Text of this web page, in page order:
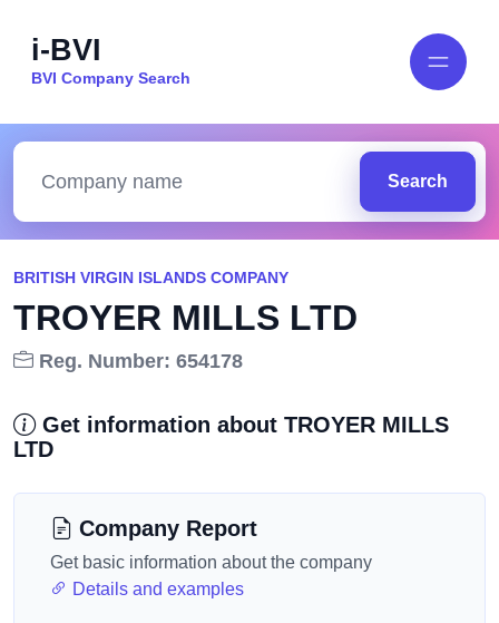
i-BVI
BVI Company Search
Search
BRITISH VIRGIN ISLANDS COMPANY
TROYER MILLS LTD
Reg. Number: 654178
Get information about TROYER MILLS
LTD
Company Report
Get basic information about the company
Details and examples